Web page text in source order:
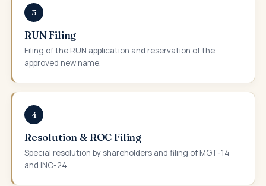
3
RUN Filing
Filing of the RUN application and reservation of the
approved new name.
4
Resolution & ROC Filing
Special resolution by shareholders and filing of MGT-14
and INC-24.